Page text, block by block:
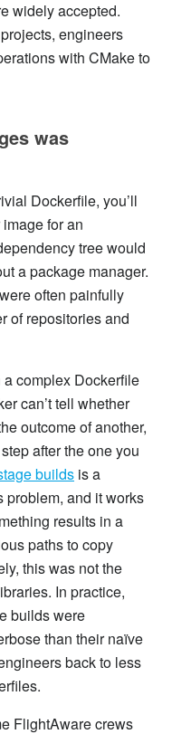
widely accepted.
engineers
with CMake to
was
Dockerfile, you’ll
for an
tree would
a package manager.
often painfully
of repositories and
complex Dockerfile
can’t tell whether
outcome of another,
after the one you
builds is a
problem, and it works
results in a
paths to copy
this was not the
In practice,
builds were
than their naïve
back to less
FlightAware crews